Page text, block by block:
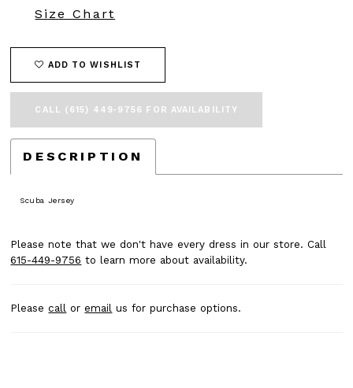
Size Chart
ADD TO WISHLIST
CALL (615) 449‑9756 FOR AVAILABILITY
DESCRIPTION
Scuba Jersey
Please note that we don't have every dress in our store. Call
615-449-9756 to learn more about availability.
Pleasecall oremail us for purchase options.